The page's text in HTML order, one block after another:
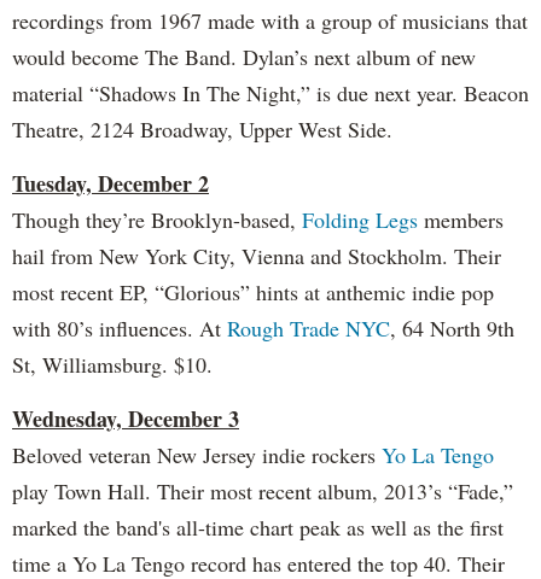
recordings from 1967 made with a group of musicians that
would become The Band. Dylan’s next album of new
material “Shadows In The Night,” is due next year. Beacon
Theatre, 2124 Broadway, Upper West Side.
Tuesday, December 2
Though they’re Brooklyn-based, Folding Legs members
hail from New York City, Vienna and Stockholm. Their
most recent EP, “Glorious” hints at anthemic indie pop
with 80’s influences. At Rough Trade NYC, 64 North 9th
St, Williamsburg. $10.
Wednesday, December 3
Beloved veteran New Jersey indie rockers Yo La Tengo
play Town Hall. Their most recent album, 2013’s “Fade,”
marked the band's all-time chart peak as well as the first
time a Yo La Tengo record has entered the top 40. Their